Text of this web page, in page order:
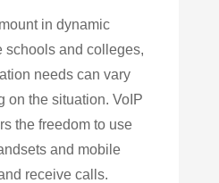
in dynamic
schools and colleges,
needs can vary
on the situation. VoIP
the freedom to use
and mobile
receive calls.